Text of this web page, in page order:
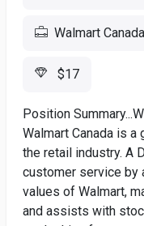
Walmart Canada
$17
Position
Walmart Canada is
the retail industry. A
customer service by
values of Walmart,
and assists with